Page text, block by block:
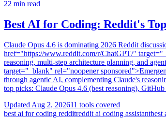
22 min read
Best AI for Coding: Reddit's
Claude Opus 4.6 is dominating 2026 Reddit
href="https://www.reddit.com/r/ChatGPT/"
reasoning, multi-step architecture planning, and
target="_blank" rel="noopener
through agentic AI, complementing Claude's
top picks: Claude Opus 4.6 (best reasoning),
Updated Aug 2, 202611 tools covered
best ai for coding redditreddit ai coding assistantbest